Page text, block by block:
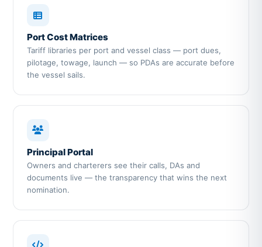
Port Cost Matrices
Tariff libraries per port and vessel class — port dues,
pilotage, towage, launch — so PDAs are accurate before
the vessel sails.
Principal Portal
Owners and charterers see their calls, DAs and
documents live — the transparency that wins the next
nomination.